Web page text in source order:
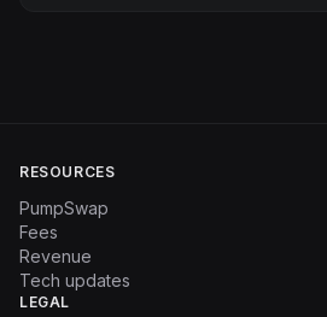
RESOURCES
PumpSwap
Fees
Revenue
Tech updates
LEGAL